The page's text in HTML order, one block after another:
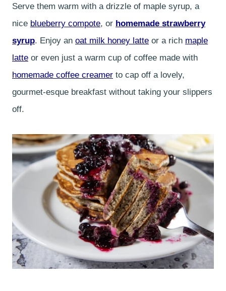
Serve them warm with a drizzle of maple syrup, a
nice blueberry compote, or homemade strawberry
syrup. Enjoy an oat milk honey latte or a rich maple
latte or even just a warm cup of coffee made with
homemade coffee creamer to cap off a lovely,
gourmet-esque breakfast without taking your slippers
off.